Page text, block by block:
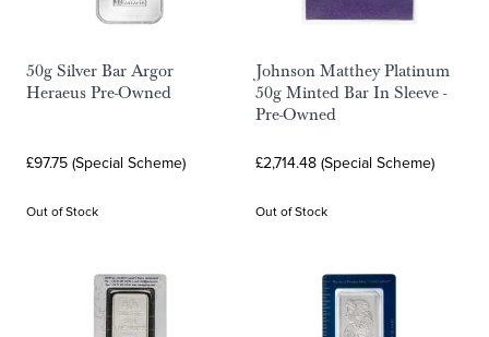
50g Silver Bar Argor
Heraeus Pre-Owned
£97.75 (Special Scheme)
Out of Stock
Johnson Matthey Platinum
50g Minted Bar In Sleeve -
Pre-Owned
£2,714.48 (Special Scheme)
Out of Stock